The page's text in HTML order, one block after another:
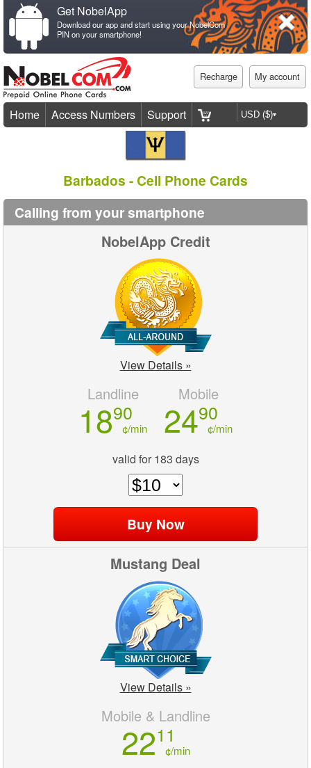
Get NobelApp
Download our app and start using your NobelCom
PIN on your smartphone!
Recharge My account
Home Access Numbers Support
Barbados - Cell Phone Cards
Calling from your smartphone
NobelApp Credit
View Details »
Landline
1890
¢/min
Mobile
2490
¢/min
valid for 183 days
Mustang Deal
View Details »
Mobile & Landline
2211
¢/min